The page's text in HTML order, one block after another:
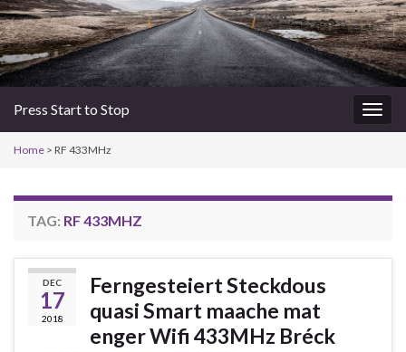
Press Start to Stop
Home > RF 433MHz
TAG: RF 433MHZ
DEC
17
2018
Ferngesteiert Steckdous
quasi Smart maache mat
enger Wifi 433MHz Bréck